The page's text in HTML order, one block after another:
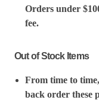
Orders under
fee.
Out of Stock Items
From time to
back order these